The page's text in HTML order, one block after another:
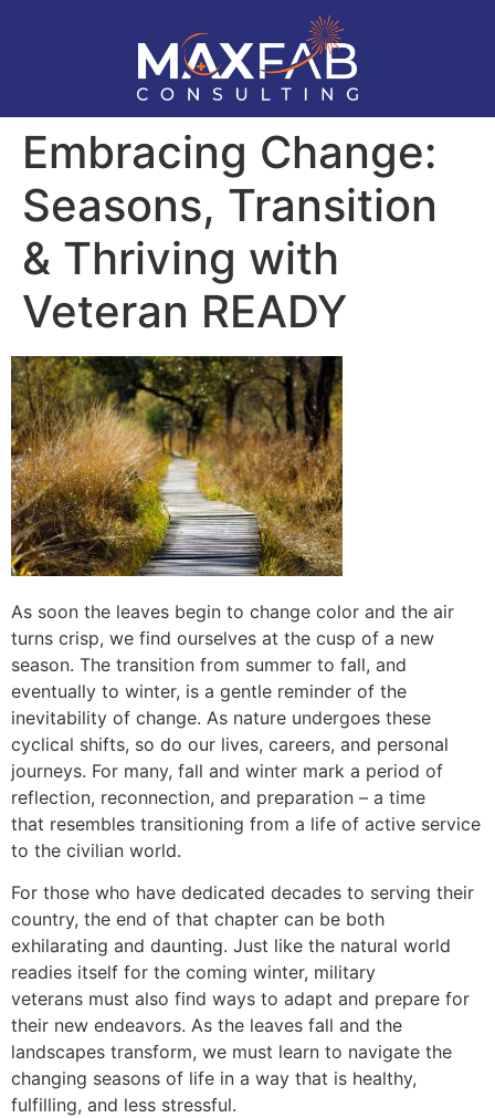
Embracing Change:
Seasons, Transition
& Thriving with
Veteran READY
As soon the leaves begin to change color and the air
turns crisp, we find ourselves at the cusp of a new
season. The transition from summer to fall, and
eventually to winter, is a gentle reminder of the
inevitability of change. As nature undergoes these
cyclical shifts, so do our lives, careers, and personal
journeys. For many, fall and winter mark a period of
reflection, reconnection, and preparation – a time
that resembles transitioning from a life of active service
to the civilian world.
For those who have dedicated decades to serving their
country, the end of that chapter can be both
exhilarating and daunting. Just like the natural world
readies itself for the coming winter, military
veterans must also find ways to adapt and prepare for
their new endeavors. As the leaves fall and the
landscapes transform, we must learn to navigate the
changing seasons of life in a way that is healthy,
fulfilling, and less stressful.